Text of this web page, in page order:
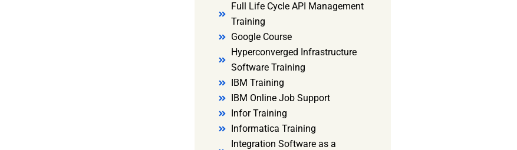
Full Life Cycle API Management
Training
Google Course
Hyperconverged Infrastructure
Software Training
IBM Training
IBM Online Job Support
Infor Training
Informatica Training
Integration Software as a